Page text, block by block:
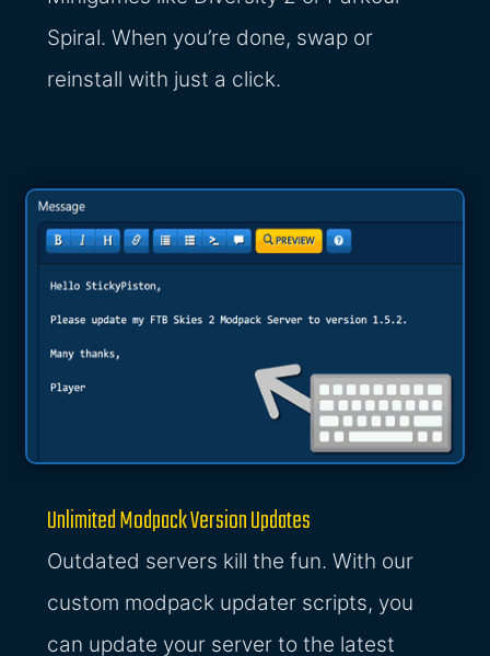
Spiral. When you’re done, swap or
reinstall with just a click.
Unlimited Modpack Version Updates
Outdated servers kill the fun. With our
custom modpack updater scripts, you
can update your server to the latest